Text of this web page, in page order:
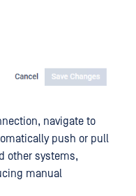
navigate to
push or pull
other systems,
manual